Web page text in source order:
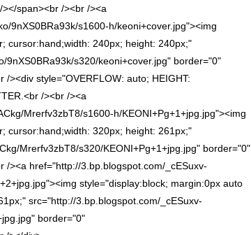
span><br /><br /><a
9nXS0BRa93k/s1600-h/keoni+cover.jpg"><img
cursor:hand;width: 240px; height: 240px;"
9nXS0BRa93k/s320/keoni+cover.jpg" border="0"
><div style="OVERFLOW: auto; HEIGHT:
/><br /><a
Mrerfv3zbT8/s1600-h/KEONI+Pg+1+jpg.jpg"><img
cursor:hand;width: 320px; height: 261px;"
Mrerfv3zbT8/s320/KEONI+Pg+1+jpg.jpg" border="0"
/><a href="http://3.bp.blogspot.com/_cESuxv-
style="display:block; margin:0px auto
src="http://3.bp.blogspot.com/_cESuxv-
border="0"